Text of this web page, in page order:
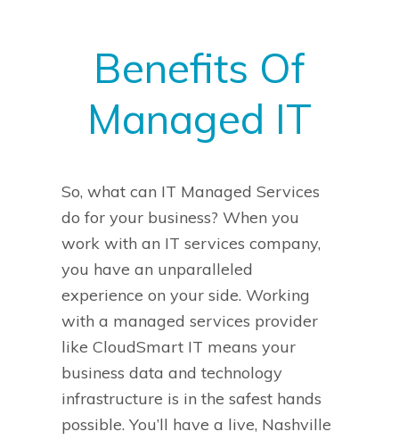
Benefits Of
Managed IT
So, what can IT Managed Services
do for your business? When you
work with an IT services company,
you have an unparalleled
experience on your side. Working
with a managed services provider
like CloudSmart IT means your
business data and technology
infrastructure is in the safest hands
possible. You’ll have a live, Nashville